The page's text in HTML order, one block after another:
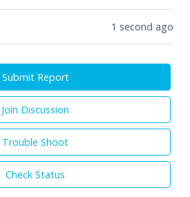
1 second ago
Submit Report
Join Discussion
Trouble Shoot
Check Status